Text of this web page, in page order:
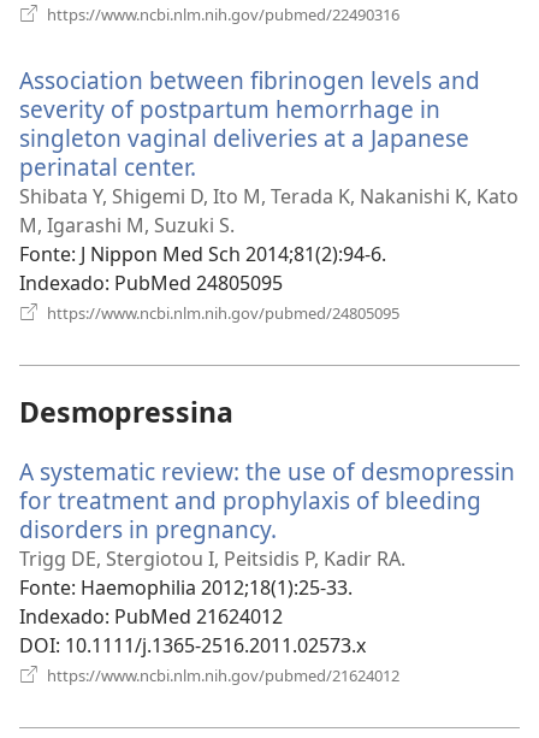
https://www.ncbi.nlm.nih.gov/pubmed/22490316
janela)
Association between fibrinogen levels and
severity of postpartum hemorrhage in
singleton vaginal deliveries at a Japanese
perinatal center.
uma
nova
janela)
Shibata Y, Shigemi D, Ito M, Terada K, Nakanishi K, Kato
M, Igarashi M, Suzuki S.
Fonte‎: J Nippon Med Sch 2014;81(2):94-6.
Indexado‎: PubMed 24805095
https://www.ncbi.nlm.nih.gov/pubmed/24805095
Desmopressina
A systematic review: the use of desmopressin
for treatment and prophylaxis of bleeding
disorders in pregnancy.
uma
nova
janela)
Trigg DE, Stergiotou I, Peitsidis P, Kadir RA.
Fonte‎: Haemophilia 2012;18(1):25-33.
Indexado‎: PubMed 21624012
DOI‎: 10.1111/j.1365-2516.2011.02573.x
https://www.ncbi.nlm.nih.gov/pubmed/21624012